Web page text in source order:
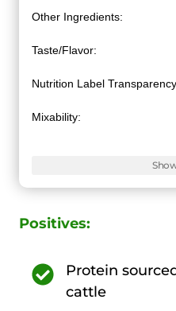
Other Ingredients:
Taste/Flavor:
Nutrition Label
Mixability:
Positives:
Protein
cattle